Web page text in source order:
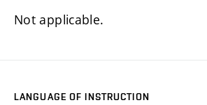
Not applicable.
LANGUAGE OF INSTRUCTION